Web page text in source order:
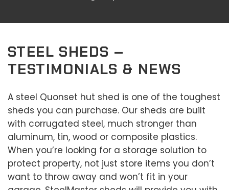
STEEL SHEDS –
TESTIMONIALS & NEWS
A steel Quonset hut shed is one of the toughest
sheds you can purchase. Our sheds are built
with corrugated steel, much stronger than
aluminum, tin, wood or composite plastics.
When you’re looking for a storage solution to
protect property, not just store items you don’t
want to throw away and won’t fit in your